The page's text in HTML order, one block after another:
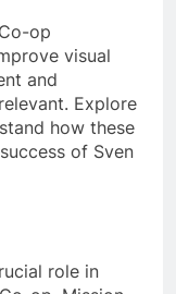
op
visual
and
Explore
how these
of Sven
role in